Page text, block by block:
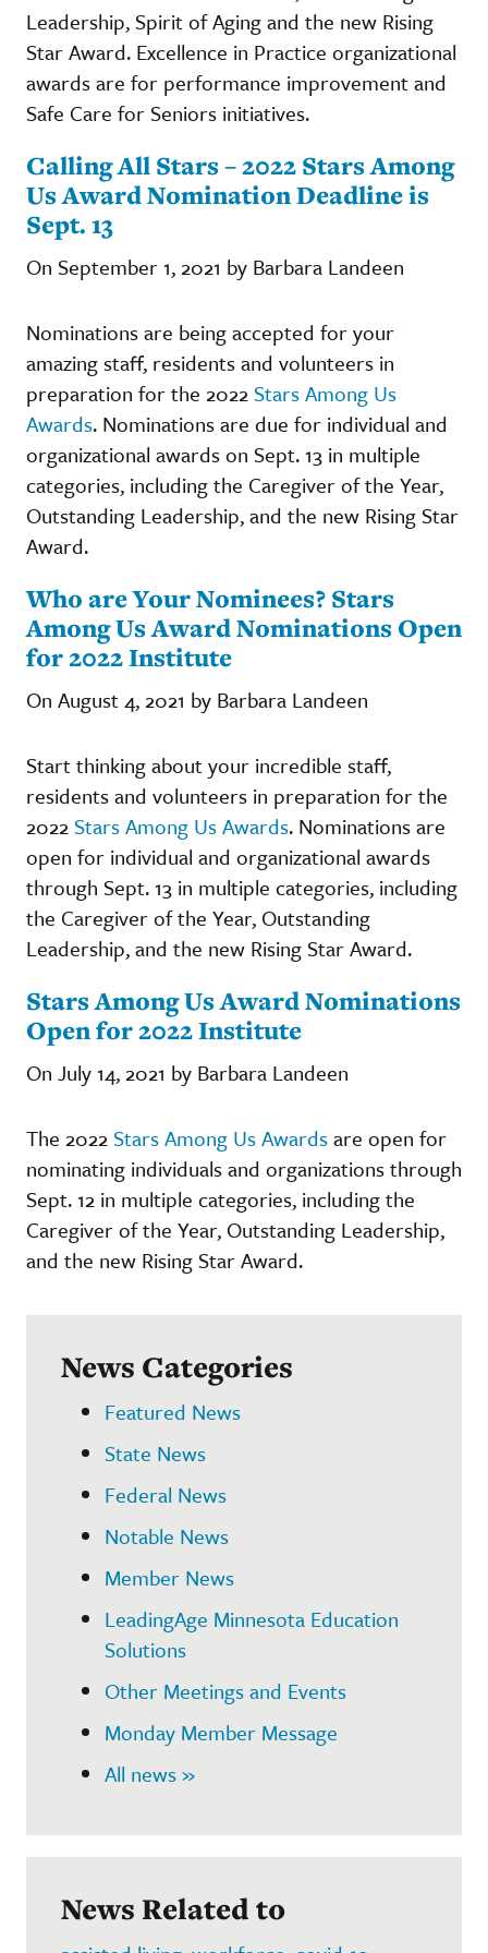
Leadership, Spirit of Aging and the new Rising
Star Award. Excellence in Practice organizational
awards are for performance improvement and
Safe Care for Seniors initiatives.
Calling All Stars – 2022 Stars Among
Us Award Nomination Deadline is
Sept. 13
On September 1, 2021 by Barbara Landeen
Nominations are being accepted for your
amazing staff, residents and volunteers in
preparation for the 2022 Stars Among Us
Awards. Nominations are due for individual and
organizational awards on Sept. 13 in multiple
categories, including the Caregiver of the Year,
Outstanding Leadership, and the new Rising Star
Award.
Who are Your Nominees? Stars
Among Us Award Nominations Open
for 2022 Institute
On August 4, 2021 by Barbara Landeen
Start thinking about your incredible staff,
residents and volunteers in preparation for the
2022 Stars Among Us Awards. Nominations are
open for individual and organizational awards
through Sept. 13 in multiple categories, including
the Caregiver of the Year, Outstanding
Leadership, and the new Rising Star Award.
Stars Among Us Award Nominations
Open for 2022 Institute
On July 14, 2021 by Barbara Landeen
The 2022 Stars Among Us Awardsare open for
nominating individuals and organizations through
Sept. 12 in multiple categories, including the
Caregiver of the Year, Outstanding Leadership,
and the new Rising Star Award.
News Categories
Featured News
State News
Federal News
Notable News
Member News
LeadingAge Minnesota Education
Solutions
Other Meetings and Events
Monday Member Message
All news »
News Related to